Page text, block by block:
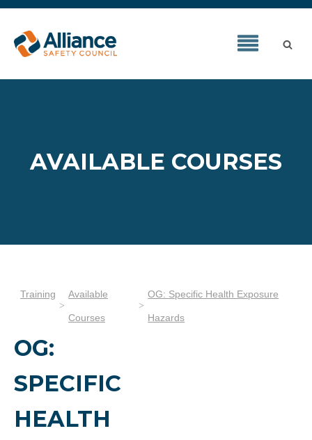
AVAILABLE COURSES
Training Available
Courses
OG: Specific Health Exposure
Hazards
OG:
SPECIFIC
HEALTH